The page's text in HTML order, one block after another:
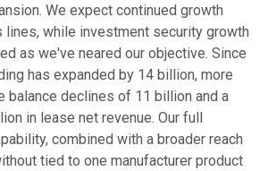
We expect continued growth
while investment security growth
as we've neared our objective. Since
has expanded by 14 billion, more
balance declines of 11 billion and a
in lease net revenue. Our full
combined with a broader reach
tied to one manufacturer product